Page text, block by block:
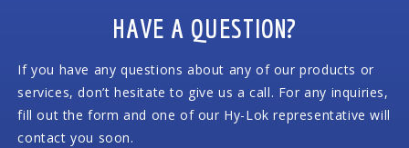
HAVE A QUESTION?
If you have any questions about any of our products or
services, don’t hesitate to give us a call. For any inquiries,
fill out the form and one of our Hy-Lok representative will
contact you soon.